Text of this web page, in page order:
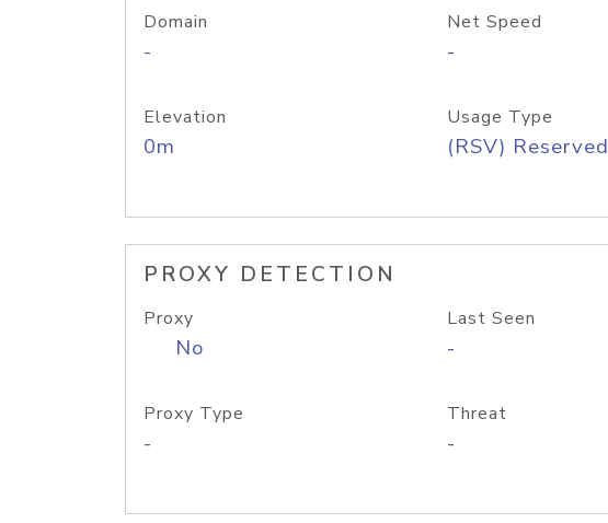
Domain
-
Net Speed
-
Elevation
0m
Usage Type
(RSV) Reserved
PROXY DETECTION
Proxy
No
Last Seen
-
Proxy Type
-
Threat
-